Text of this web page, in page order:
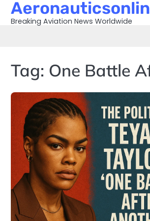
Skip
Breaking Aviation News Worldwide
Tag: One Battle